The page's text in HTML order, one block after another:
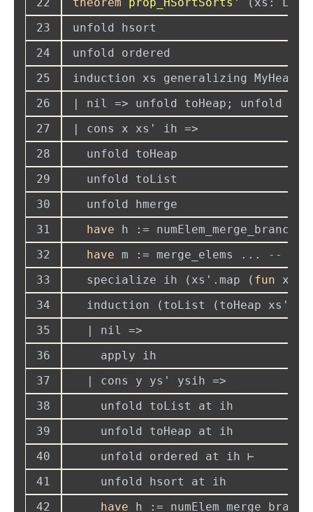
23
24
25
induction xs generalizing MyHeap
26
27
28
29
30
31
have h :=
32
have m := merge_elems ...
--
33
  specialize ih (xs'.map (
fun
34
35
36
37
38
39
40
41
42
have h :=